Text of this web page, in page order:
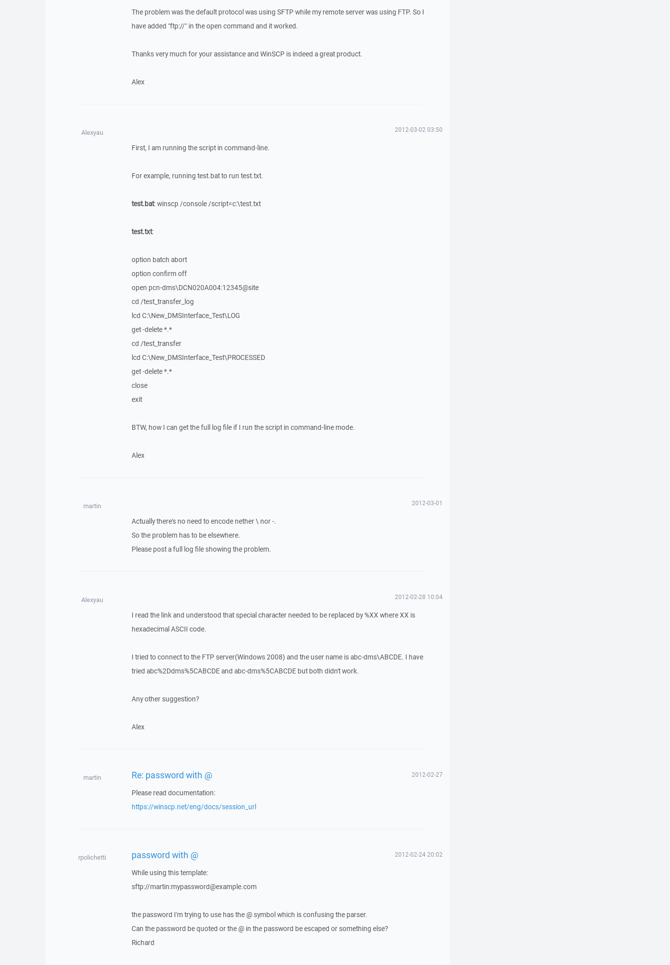
The problem was the default protocol was using SFTP while my remote server was using FTP. So I
have added "ftp://" in the open command and it worked.
Thanks very much for your assistance and WinSCP is indeed a great product.
Alex
Alexyau 2012-03-02 03:50
First, I am running the script in command-line.
For example, running test.bat to run test.txt.
test.bat: winscp /console /script=c:\test.txt
test.txt:
option batch abort
option confirm off
open pcn-dms\DCN020A004:12345@site
cd /test_transfer_log
lcd C:\New_DMSInterface_Test\LOG
get -delete *.*
cd /test_transfer
lcd C:\New_DMSInterface_Test\PROCESSED
get -delete *.*
close
exit
BTW, how I can get the full log file if I run the script in command-line mode.
Alex
martin 2012-03-01
Actually there's no need to encode nether \ nor -.
So the problem has to be elsewhere.
Please post a full log file showing the problem.
Alexyau 2012-02-28 10:04
I read the link and understood that special character needed to be replaced by %XX where XX is
hexadecimal ASCII code.
I tried to connect to the FTP server(Windows 2008) and the user name is abc-dms\ABCDE. I have
tried abc%2Ddms%5CABCDE and abc-dms%5CABCDE but both didn't work.
Any other suggestion?
Alex
martin Re: password with @ 2012-02-27
Please read documentation:
https://winscp.net/eng/docs/session_url
rpolichetti password with @ 2012-02-24 20:02
While using this template:
sftp://martin:mypassword@example.com
the password I'm trying to use has the @ symbol which is confusing the parser.
Can the password be quoted or the @ in the password be escaped or something else?
Richard